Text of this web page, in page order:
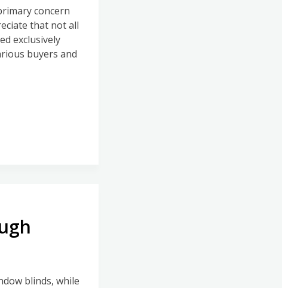
concern
that not all
exclusively
buyers and
blinds, while